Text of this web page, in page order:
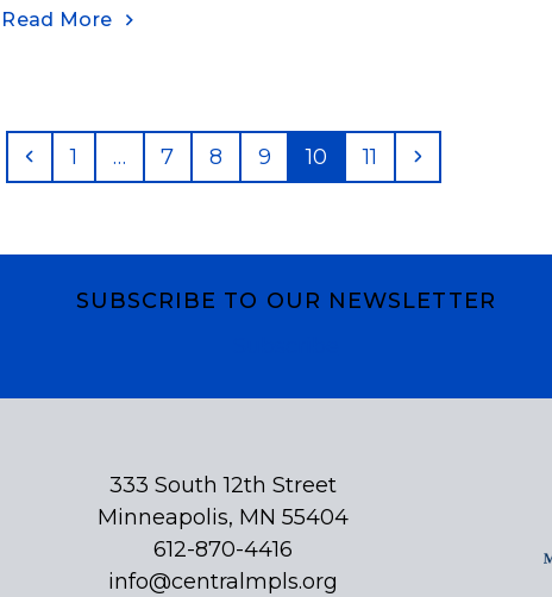
Read More
Previous
Page
1 … Page
7 Page
8 Page
9 Page
10 Page
11 Next
SUBSCRIBE TO OUR NEWSLETTER
333 South 12th Street
Minneapolis, MN 55404
612-870-4416
info@centralmpls.org